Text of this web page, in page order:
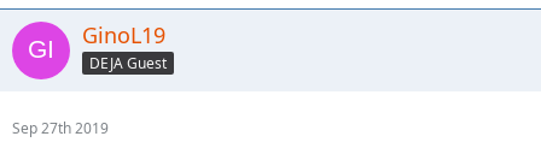
GinoL19
DEJA Guest
Sep 27th 2019